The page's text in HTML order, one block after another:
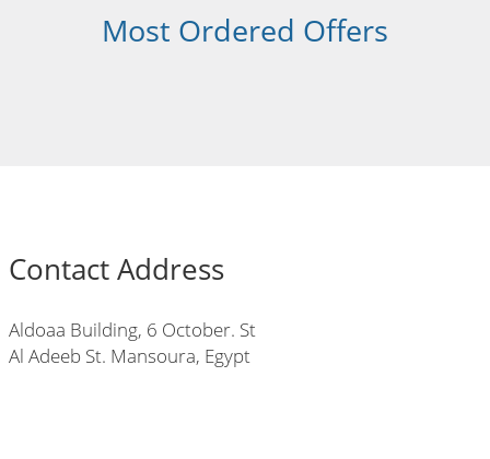
Most Ordered Offers
Contact Address
Aldoaa Building, 6 October. St
Al Adeeb St. Mansoura, Egypt